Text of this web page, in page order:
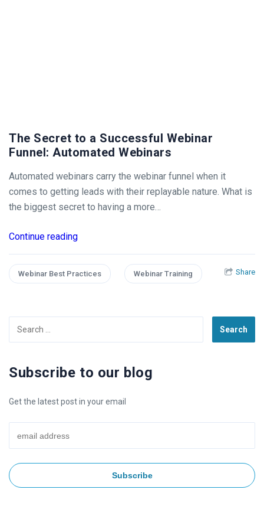
The Secret to a Successful Webinar
Funnel: Automated Webinars
Automated webinars carry the webinar funnel when it
comes to getting leads with their replayable nature. What is
the biggest secret to having a more…
Continue reading
Webinar Best Practices Webinar Training Share
for:
Subscribe to our blog
Get the latest post in your email